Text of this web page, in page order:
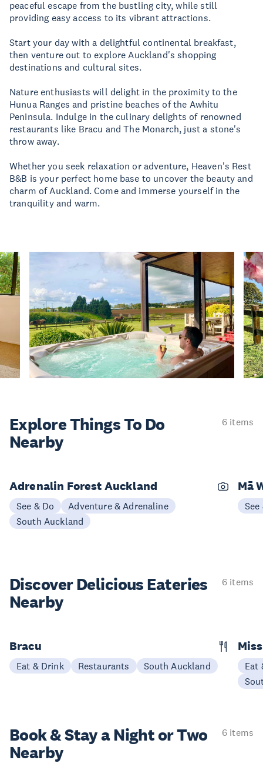
peaceful escape from the bustling city, while still
providing easy access to its vibrant attractions.
Start your day with a delightful continental breakfast,
then venture out to explore Auckland's shopping
destinations and cultural sites.
Nature enthusiasts will delight in the proximity to the
Hunua Ranges and pristine beaches of the Awhitu
Peninsula. Indulge in the culinary delights of renowned
restaurants like Bracu and The Monarch, just a stone's
throw away.
Whether you seek relaxation or adventure, Heaven's Rest
B&B is your perfect home base to uncover the beauty and
charm of Auckland. Come and immerse yourself in the
tranquility and warm.
Explore ThingsTo Do
Nearby
6 items
Adrenalin Forest Auckland
See & Do
Adventure & Adrenaline
South Auckland
Mā
See
Discover Delicious Eateries
Nearby
6 items
Bracu
Eat & Drink Restaurants South Auckland
Eat
Book & Stay aNight or Two
Nearby
6 items